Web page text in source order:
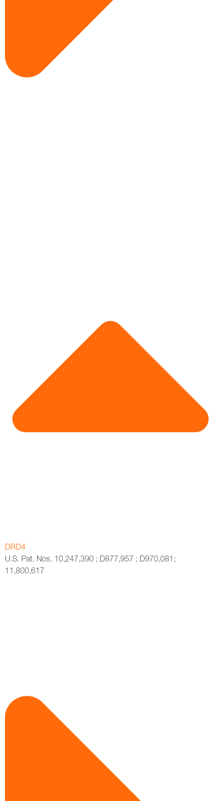
DRD4
U.S. Pat. Nos. 10,247,390 ; D877,957 ; D970,081;
11,800,617